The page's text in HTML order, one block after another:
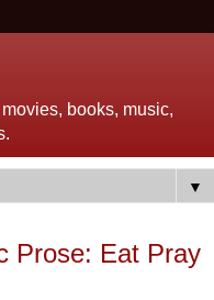
books, music,
▼
Prose: Eat Pray